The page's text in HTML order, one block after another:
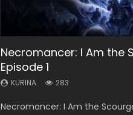
Necromancer: I Am the
Episode 1
KURINA 283
Necromancer: I Am the
Heaven Officials
Episode 1 Eng Sub
KURINA 7.4K
Heaven Officials Blessing S2
A Will Eternal Season 3
KURINA
篇 第107集 Watch Chinese
Battle Through The
Episode 198
KURINA 251
Battle Through The Heavens S5
Tong Ling Fei Psychic
Episode 1 Eng Sub
KURINA 6.4K
Tong Ling Fei Psychic Princess